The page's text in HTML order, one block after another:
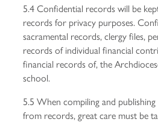
5.4 Confidential records will be
records for privacy purposes.
sacramental records, clergy files,
records of individual financial
financial records of, the
school.
5.5 When compiling and
from records, great care must be